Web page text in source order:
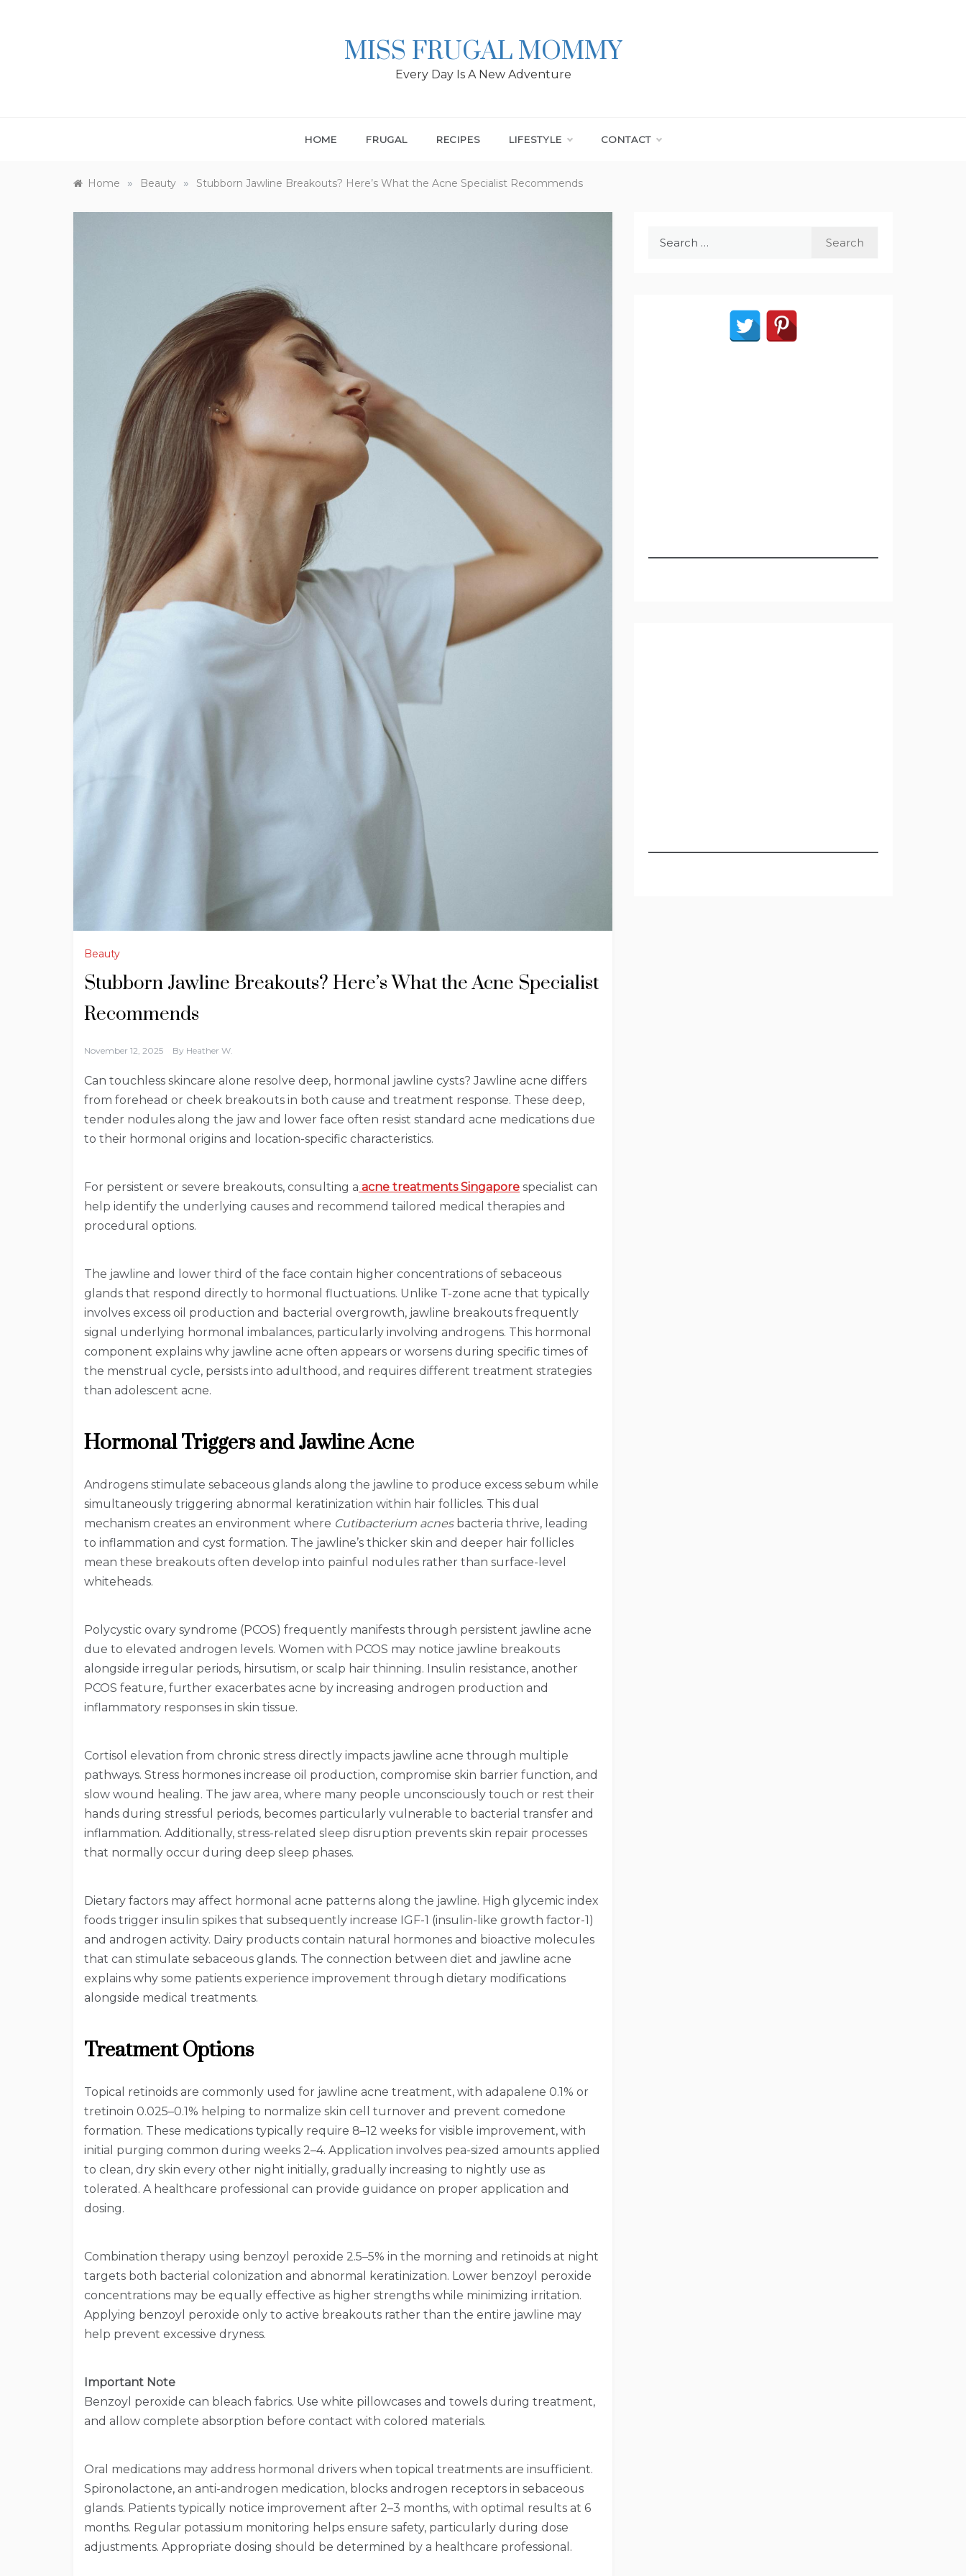
MISS FRUGAL MOMMY
Every Day Is A New Adventure
HOME FRUGAL RECIPES LIFESTYLE CONTACT
Home » Beauty » Stubborn Jawline Breakouts? Here’s What the Acne Specialist Recommends
Beauty
Stubborn Jawline Breakouts? Here’s What the Acne Specialist
Recommends
November 12, 2025 By Heather W.
Can touchless skincare alone resolve deep, hormonal jawline cysts? Jawline acne differs
from forehead or cheek breakouts in both cause and treatment response. These deep,
tender nodules along the jaw and lower face often resist standard acne medications due
to their hormonal origins and location-specific characteristics.
For persistent or severe breakouts, consulting a acne treatments Singapore specialist can
help identify the underlying causes and recommend tailored medical therapies and
procedural options.
The jawline and lower third of the face contain higher concentrations of sebaceous
glands that respond directly to hormonal fluctuations. Unlike T-zone acne that typically
involves excess oil production and bacterial overgrowth, jawline breakouts frequently
signal underlying hormonal imbalances, particularly involving androgens. This hormonal
component explains why jawline acne often appears or worsens during specific times of
the menstrual cycle, persists into adulthood, and requires different treatment strategies
than adolescent acne.
Hormonal Triggers and Jawline Acne
Androgens stimulate sebaceous glands along the jawline to produce excess sebum while
simultaneously triggering abnormal keratinization within hair follicles. This dual
mechanism creates an environment where Cutibacterium acnesbacteria thrive, leading
to inflammation and cyst formation. The jawline’s thicker skin and deeper hair follicles
mean these breakouts often develop into painful nodules rather than surface-level
whiteheads.
Polycystic ovary syndrome (PCOS) frequently manifests through persistent jawline acne
due to elevated androgen levels. Women with PCOS may notice jawline breakouts
alongside irregular periods, hirsutism, or scalp hair thinning. Insulin resistance, another
PCOS feature, further exacerbates acne by increasing androgen production and
inflammatory responses in skin tissue.
Cortisol elevation from chronic stress directly impacts jawline acne through multiple
pathways. Stress hormones increase oil production, compromise skin barrier function, and
slow wound healing. The jaw area, where many people unconsciously touch or rest their
hands during stressful periods, becomes particularly vulnerable to bacterial transfer and
inflammation. Additionally, stress-related sleep disruption prevents skin repair processes
that normally occur during deep sleep phases.
Dietary factors may affect hormonal acne patterns along the jawline. High glycemic index
foods trigger insulin spikes that subsequently increase IGF-1 (insulin-like growth factor-1)
and androgen activity. Dairy products contain natural hormones and bioactive molecules
that can stimulate sebaceous glands. The connection between diet and jawline acne
explains why some patients experience improvement through dietary modifications
alongside medical treatments.
Treatment Options
Topical retinoids are commonly used for jawline acne treatment, with adapalene 0.1% or
tretinoin 0.025–0.1% helping to normalize skin cell turnover and prevent comedone
formation. These medications typically require 8–12 weeks for visible improvement, with
initial purging common during weeks 2–4. Application involves pea-sized amounts applied
to clean, dry skin every other night initially, gradually increasing to nightly use as
tolerated. A healthcare professional can provide guidance on proper application and
dosing.
Combination therapy using benzoyl peroxide 2.5–5% in the morning and retinoids at night
targets both bacterial colonization and abnormal keratinization. Lower benzoyl peroxide
concentrations may be equally effective as higher strengths while minimizing irritation.
Applying benzoyl peroxide only to active breakouts rather than the entire jawline may
help prevent excessive dryness.
Important Note
Benzoyl peroxide can bleach fabrics. Use white pillowcases and towels during treatment,
and allow complete absorption before contact with colored materials.
Oral medications may address hormonal drivers when topical treatments are insufficient.
Spironolactone, an anti-androgen medication, blocks androgen receptors in sebaceous
glands. Patients typically notice improvement after 2–3 months, with optimal results at 6
months. Regular potassium monitoring helps ensure safety, particularly during dose
adjustments. Appropriate dosing should be determined by a healthcare professional.